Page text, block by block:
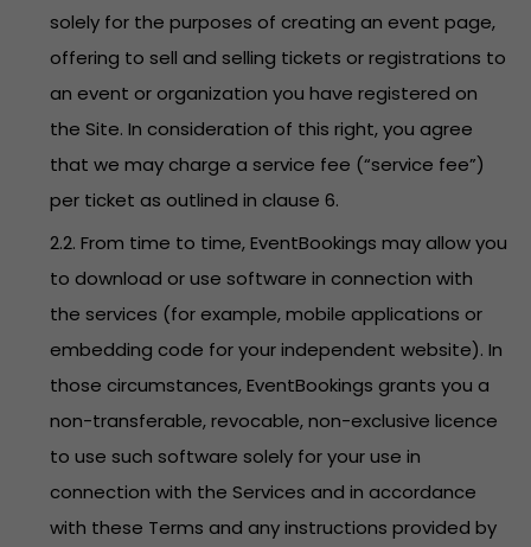
solely for the purposes of creating an event page,
offering to sell and selling tickets or registrations to
an event or organization you have registered on
the Site. In consideration of this right, you agree
that we may charge a service fee (“service fee”)
per ticket as outlined in clause 6.
2.2. From time to time, EventBookings may allow you
to download or use software in connection with
the services (for example, mobile applications or
embedding code for your independent website). In
those circumstances, EventBookings grants you a
non-transferable, revocable, non-exclusive licence
to use such software solely for your use in
connection with the Services and in accordance
with these Terms and any instructions provided by